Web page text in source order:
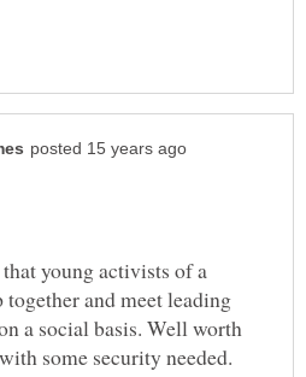
young activists of a
and meet leading
a social basis. Well worth